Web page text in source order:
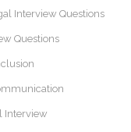
Interview Questions
Questions
Interview